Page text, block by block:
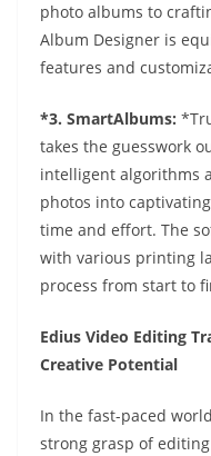
photo albums to
Album Designer is
features and
*3. SmartAlbums:
takes the guesswork
intelligent algorithms
photos into
time and effort. The
with various printing
process from start to
Edius Video Editing
Creative Potential
In the fast-paced
strong grasp of